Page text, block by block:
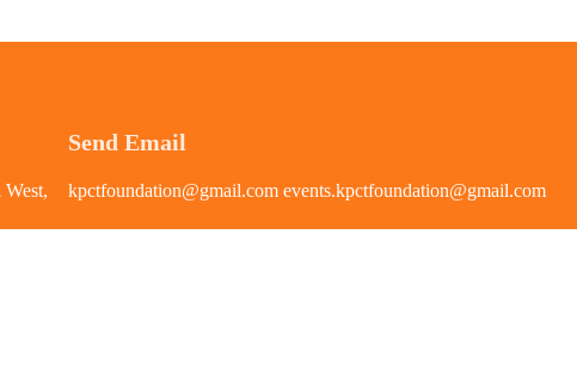
Send Email
kpctfoundation@gmail.com events.kpctfoundation@gmail.com